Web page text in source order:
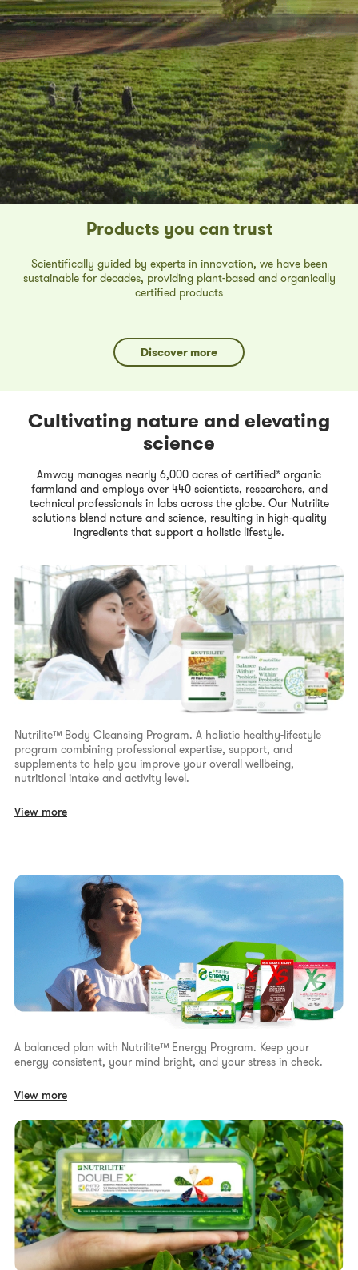
Products you can trust
Scientifically guided by experts in innovation, we have been
sustainable for decades, providing plant-based and organically
certified products
Discover more
Cultivating nature and elevating
science
Amway manages nearly 6,000 acres of certified* organic
farmland and employs over 440 scientists, researchers, and
technical professionals in labs across the globe. Our Nutrilite
solutions blend nature and science, resulting in high-quality
ingredients that support a holistic lifestyle.
Nutrilite™ Body Cleansing Program. A holistic healthy-lifestyle
program combining professional expertise, support, and
supplements to help you improve your overall wellbeing,
nutritional intake and activity level.
View more
A balanced plan with Nutrilite™ Energy Program. Keep your
energy consistent, your mind bright, and your stress in check.
View more